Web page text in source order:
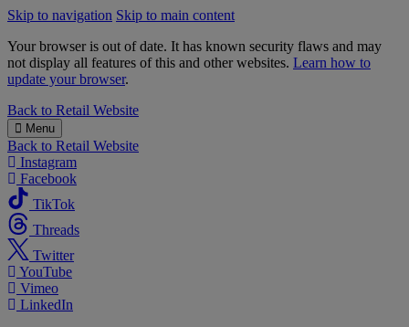
Skip to navigation Skip to main content
Your browser is out of date. It has known security flaws and may
not display all features of this and other websites. Learn how to
update your browser.
B&M
Back to Retail Website
Menu
Back to Retail Website
Instagram
Facebook
TikTok
Threads
Twitter
YouTube
Vimeo
LinkedIn